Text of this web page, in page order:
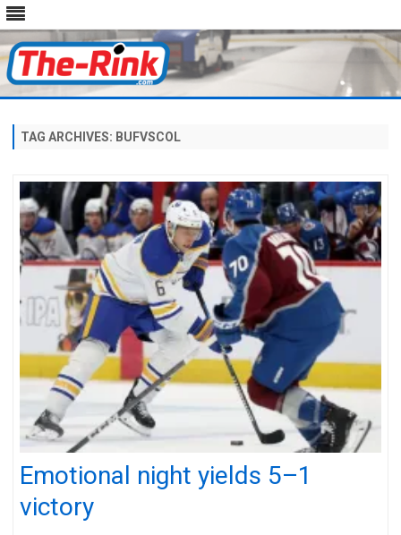
TAG ARCHIVES: BUFVSCOL
Emotional night yields 5–1
victory